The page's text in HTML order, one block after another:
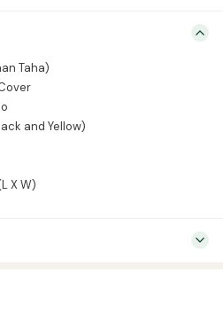
Printing : Double (Colour Black
250 gsm cover Dimension : 22.5 x
Taha)
and Yellow)
X W)